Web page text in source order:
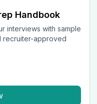
Handbook
interviews with sample
recruiter-approved